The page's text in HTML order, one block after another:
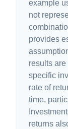
example
not
provides
results
specific
rate of
time,
returns